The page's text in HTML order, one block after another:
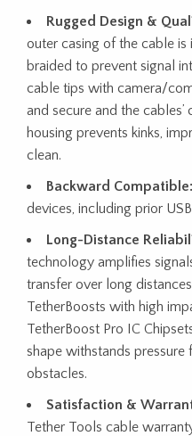
Rugged Design &
outer casing of the cable is
braided to prevent signal
cable tips with camera/
and secure and the
housing prevents kinks,
clean.
Backward Compatible:
devices, including prior
Long-Distance
technology amplifies
transfer over long
TetherBoosts with high
TetherBoost Pro IC
shape withstands pressure
obstacles.
Satisfaction &
Tether Tools cable